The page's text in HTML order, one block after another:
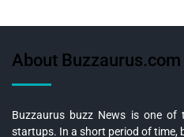
About Buzzaurus.com
Buzzaurus buzz News is one of
startups. In a short period of time,